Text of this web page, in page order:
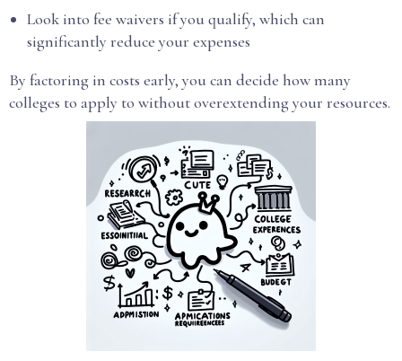
Look into fee waivers if you qualify, which can
significantly reduce your expenses
By factoring in costs early, you can decide how many
colleges to apply to without overextending your resources.